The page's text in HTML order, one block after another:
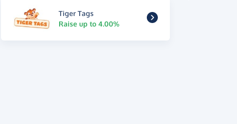
Tiger Tags
Raise up to 4.00%